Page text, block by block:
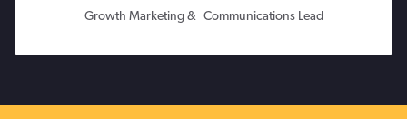
Growth Marketing & Communications Lead